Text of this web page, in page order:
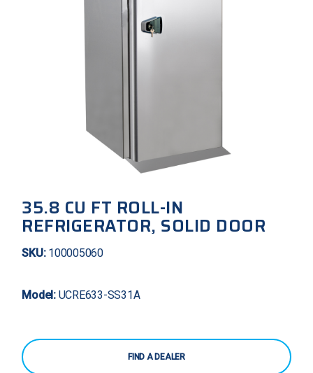
35.8 CU FT ROLL-IN
REFRIGERATOR, SOLID DOOR
SKU:100005060
Model:UCRE633-SS31A
FIND A DEALER